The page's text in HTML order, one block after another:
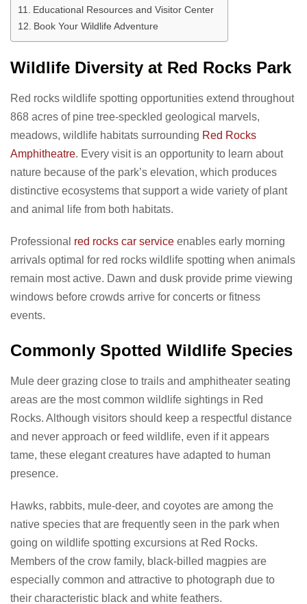
Educational Resources and Visitor Center
Book Your Wildlife Adventure
Wildlife Diversity at Red Rocks Park
Red rocks wildlife spotting opportunities extend throughout
868 acres of pine tree-speckled geological marvels,
meadows, wildlife habitats surrounding Red Rocks
Amphitheatre. Every visit is an opportunity to learn about
nature because of the park’s elevation, which produces
distinctive ecosystems that support a wide variety of plant
and animal life from both habitats.
Professional red rocks car service enables early morning
arrivals optimal for red rocks wildlife spotting when animals
remain most active. Dawn and dusk provide prime viewing
windows before crowds arrive for concerts or fitness
events.
Commonly Spotted Wildlife Species
Mule deer grazing close to trails and amphitheater seating
areas are the most common wildlife sightings in Red
Rocks. Although visitors should keep a respectful distance
and never approach or feed wildlife, even if it appears
tame, these elegant creatures have adapted to human
presence.
Hawks, rabbits, mule-deer, and coyotes are among the
native species that are frequently seen in the park when
going on wildlife spotting excursions at Red Rocks.
Members of the crow family, black-billed magpies are
especially common and attractive to photograph due to
their characteristic black and white feathers.